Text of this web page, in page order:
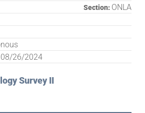
Section: ONLA
26/2024
Survey II